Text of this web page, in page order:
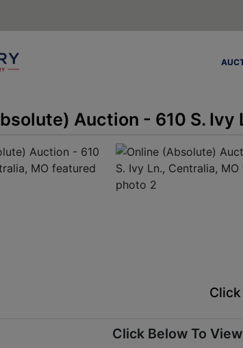
Auction - 610 S. Ivy
Click Below To